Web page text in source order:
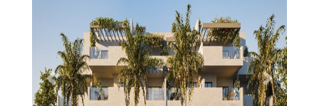
Previous Next